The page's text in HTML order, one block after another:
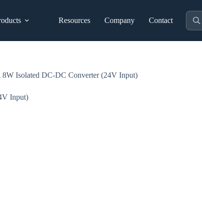
Resources Company Contact
search
Isolated DC-DC Converter (24V Input)